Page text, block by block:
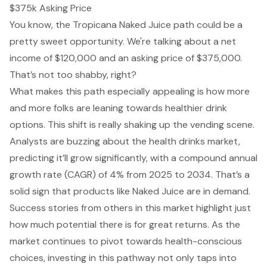
$375k Asking Price
You know, the Tropicana Naked Juice path could be a
pretty sweet opportunity. We're talking about a net
income of $120,000 and an asking price of $375,000.
That’s not too shabby, right?
What makes this path especially appealing is how more
and more folks are leaning towards healthier drink
options. This shift is really shaking up the vending scene.
Analysts are buzzing about the health drinks market,
predicting it’ll grow significantly, with a compound annual
growth rate (CAGR) of 4% from 2025 to 2034. That’s a
solid sign that products like Naked Juice are in demand.
Success stories from others in this market highlight just
how much potential there is for great returns. As the
market continues to pivot towards health-conscious
choices, investing in this pathway not only taps into